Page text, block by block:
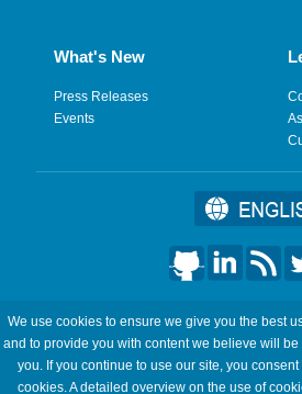
What's New
Press Releases
Events
©2026 Aldec, Inc. All
Legal | Privacy | Site Map | RSS
信
We use cookies to ensure we give you the best
and to provide you with content we believe will
you. If you continue to use our site, you
cookies. A detailed overview on the use of